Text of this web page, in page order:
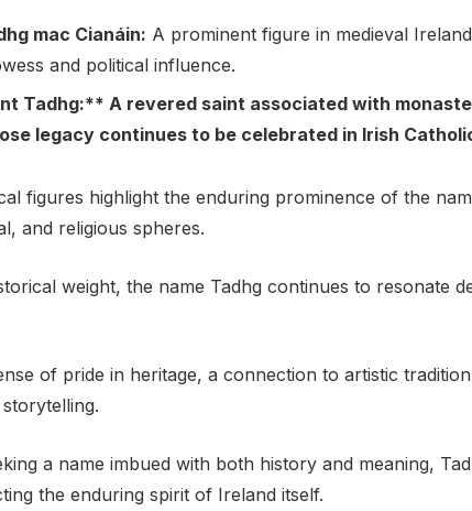
mac Cianáin: A prominent figure in medieval
and political influence.
Tadhg:** A revered saint associated with
legacy continues to be celebrated in Irish
figures highlight the enduring prominence of the
and religious spheres.
weight, the name Tadhg continues to resonate
of pride in heritage, a connection to artistic
a name imbued with both history and meaning,
the enduring spirit of Ireland itself.